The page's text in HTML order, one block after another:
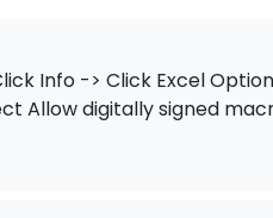
Info -> Click Excel
Allow digitally signed